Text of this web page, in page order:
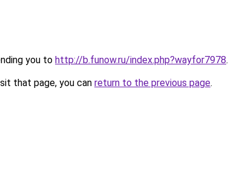
you to http://b.funow.ru/index.php?wayfor7978.
that page, you can return to the previous page.